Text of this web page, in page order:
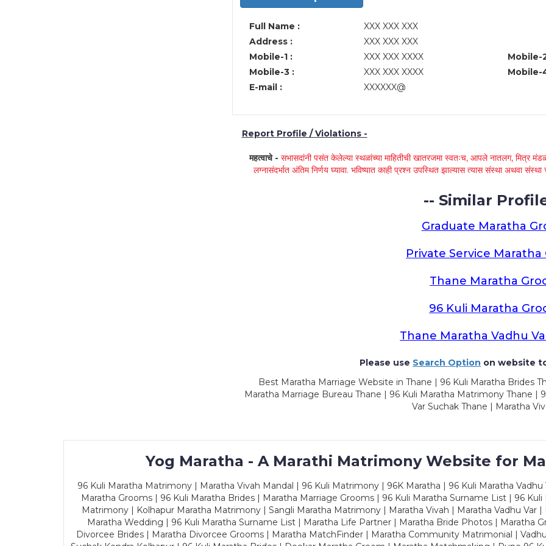
Full Name :
XXX XXX XXX
Address :
XXX XXX XXX
Mobile-1 :
XXX XXX XXXX
Mobile-
Mobile-3 :
XXX XXX XXXX
Mobile-
E-mail :
XXXXXX@
Report Profile / Violations -
महत्वाचे -सभासदांनी पसंत केलेल्या स्थळांच्या माहितीची खातरजमा स्वतःच, आपले नातलग, मित्र
लग्नासंदर्भात अंतिम निर्णय घ्यावा. भविष्यात काही प्रश्न उपस्थित झाल्यास त्यास संस्था अथवा
-- Similar
Graduate Maratha
Private Service Maratha
Thane Maratha
96 Kuli Maratha
Thane Maratha Vadhu
Please use Search Option on website
Best Maratha Marriage Website in Thane | 96 Kuli Maratha Brides
Maratha Marriage Bureau Thane | 96 Kuli Maratha Matrimony Thane |
Var Suchak Thane | Maratha
Yog Maratha - A Marathi Matrimony Website for
96 Kuli Maratha Matrimony | Maratha Vivah Mandal | 96 Kuli Matrimony | 96K Maratha | 96 Kuli Maratha
Maratha Grooms | 96 Kuli Maratha Brides | Maratha Marriage Grooms | 96 Kuli Maratha Surname List | 96
Matrimony | Kolhapur Maratha Matrimony | Sangli Maratha Matrimony | Maratha Vivah | Maratha Vadhu Var
Maratha Wedding | 96 Kuli Maratha Surname List | Maratha Life Partner | Maratha Bride Photos | Maratha
Divorcee Brides | Maratha Divorcee Grooms | Maratha MatchFinder | Maratha Community Matrimonial |